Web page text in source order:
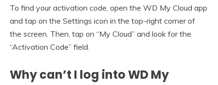
To find your activation code, open the WD My Cloud app
and tap on the Settings icon in the top-right corner of
the screen. Then, tap on “My Cloud” and look for the
“Activation Code” field.
Why can’t I log into WD My